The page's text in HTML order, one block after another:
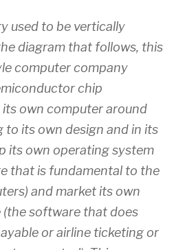
used to be vertically
diagram that follows, this
computer company
chip
own computer around
to its own design and in its
its own operating system
that is fundamental to the
and market its own
software that does
or airline ticketing or